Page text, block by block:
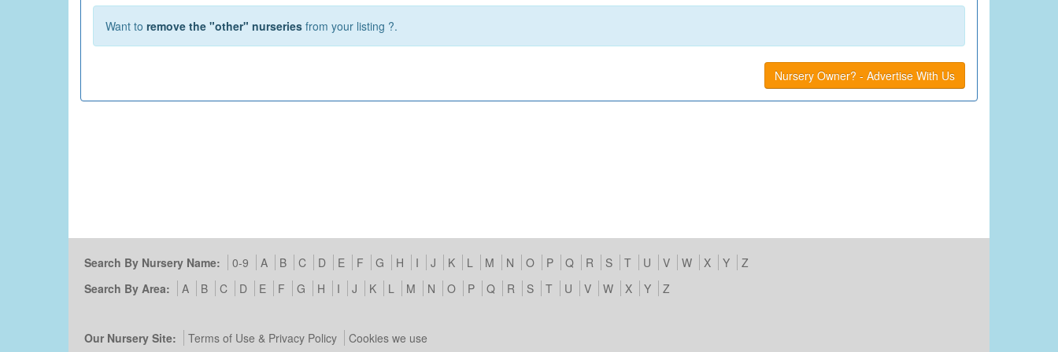
Want to remove the "other" nurseries from your listing ?.
Nursery Owner? - Advertise With Us
Search By Nursery Name: 0-9 A B C D E F G H I J K L M N O P Q R S T U V W X Y
Z
Search By Area:
A B C D E F G H I J K L M N O P Q R S T U V W X Y Z
Our Nursery Site: Terms of Use & Privacy Policy Cookies we use